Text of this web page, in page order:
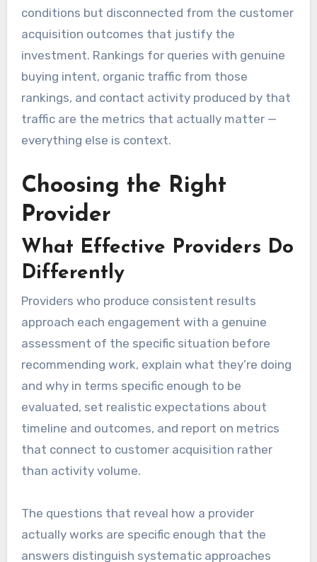
conditions but disconnected from the customer
acquisition outcomes that justify the
investment. Rankings for queries with genuine
buying intent, organic traffic from those
rankings, and contact activity produced by that
traffic are the metrics that actually matter —
everything else is context.
Choosing the Right
Provider
What Effective Providers Do
Differently
Providers who produce consistent results
approach each engagement with a genuine
assessment of the specific situation before
recommending work, explain what they’re doing
and why in terms specific enough to be
evaluated, set realistic expectations about
timeline and outcomes, and report on metrics
that connect to customer acquisition rather
than activity volume.
The questions that reveal how a provider
actually works are specific enough that the
answers distinguish systematic approaches